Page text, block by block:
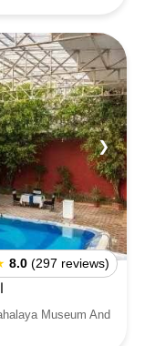
❯
8.0 (297 reviews)
Museum And